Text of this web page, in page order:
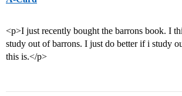
<p>I just recently bought the barrons book. I
study out of barrons. I just do better if i study
this is.</p>